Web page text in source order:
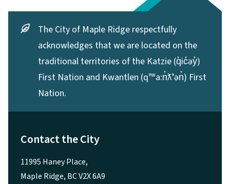
The City of Maple Ridge respectfully
acknowledges that we are located on the
traditional territories of the Katzie (q̓ic̓əy̓)
First Nation and Kwantlen (qʼʷa:n̓ƛʼən̓) First
Nation.
Contact the City
11995 Haney Place,
Maple Ridge, BC V2X 6A9